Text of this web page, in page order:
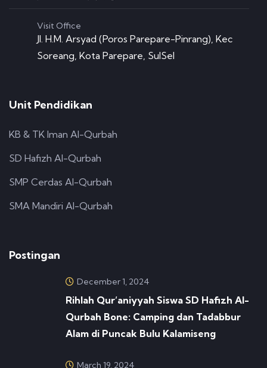
Visit Office
Jl. H.M. Arsyad (Poros Parepare-Pinrang), Kec
Soreang, Kota Parepare, SulSel
Unit Pendidikan
KB & TK Iman Al-Qurbah
SD Hafizh Al-Qurbah
SMP Cerdas Al-Qurbah
SMA Mandiri Al-Qurbah
Postingan
December 1, 2024
Rihlah Qur’aniyyah Siswa SD Hafizh Al-
Qurbah Bone: Camping dan Tadabbur
Alam di Puncak Bulu Kalamiseng
March 19, 2024